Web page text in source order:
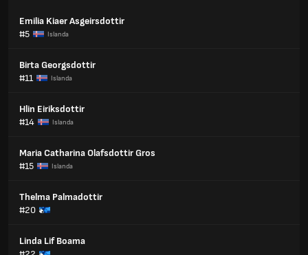
Emilia Kiaer Asgeirsdottir
#5
Islanda
Birta Georgsdottir
#11
Islanda
Hlin Eiriksdottir
#14
Islanda
Maria Catharina Olafsdottir Gros
#15
Islanda
Thelma Palmadottir
#20
Linda Lif Boama